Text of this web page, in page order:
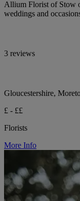
Allium Florist of Stow
weddings and
3 reviews
Gloucestershire,
£ - ££
Florists
More Info